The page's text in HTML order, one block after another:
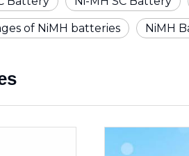
of NiMH batteries NiMH